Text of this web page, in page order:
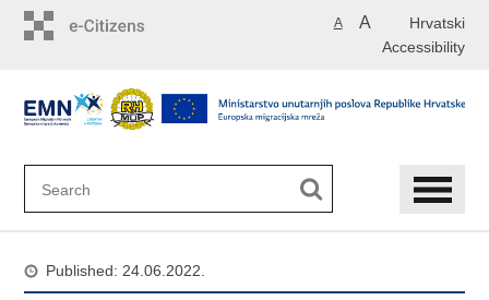
Hrvatski
A A
Accessibility
Published: 24.06.2022.